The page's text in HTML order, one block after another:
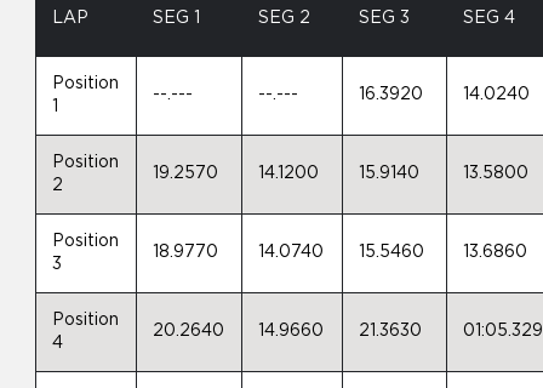
LAP SEG 1 SEG 2 SEG 3 SEG 4
Position
1
--.--- --.--- 16.3920 14.0240
Position
2
19.2570 14.1200 15.9140 13.5800
Position
3
18.9770 14.0740 15.5460 13.6860
Position
4
20.2640 14.9660 21.3630